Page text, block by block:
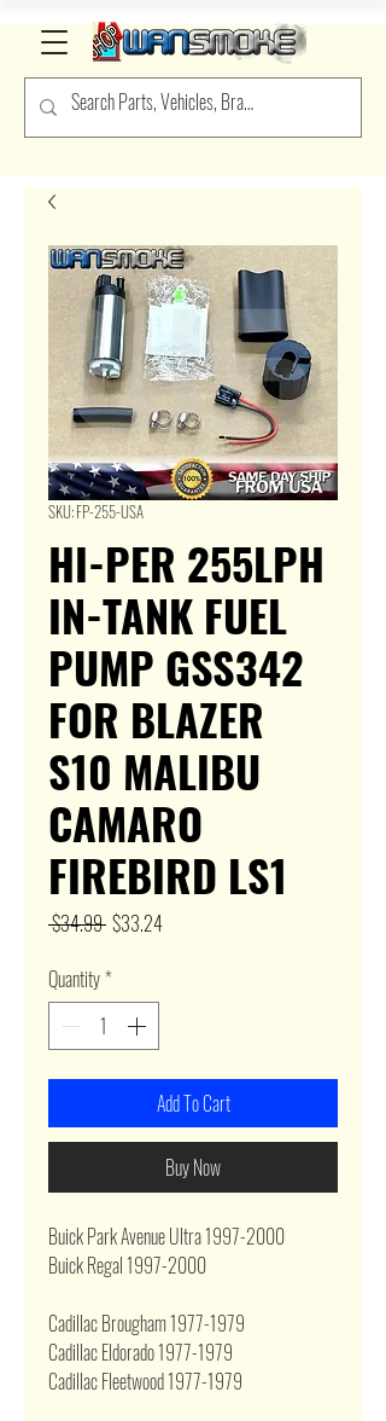
SKU: FP-255-USA
HI-PER 255LPH
IN-TANK FUEL
PUMP GSS342
FOR BLAZER
S10 MALIBU
CAMARO
FIREBIRD LS1
$34.99 Regular
$33.24Sale
Quantity*
Add To Cart
Buy Now
Buick Park Avenue Ultra 1997-2000
Buick Regal 1997-2000
Cadillac Brougham 1977-1979
Cadillac Eldorado 1977-1979
Cadillac Fleetwood 1977-1979